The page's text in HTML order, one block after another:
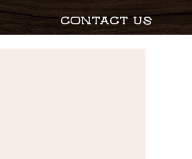
CONTACT US